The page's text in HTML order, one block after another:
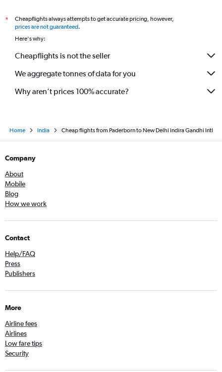
*
Cheapflights always attempts to get accurate pricing, however,
prices are not guaranteed.
Here's why:
Cheapflights is not the seller
We aggregate tonnes of data for you
Why aren’t prices 100% accurate?
Home India Cheap flights from Paderborn to New Delhi Indira Gandhi Intl
Company
About
Mobile
Blog
How we work
Contact
Help/FAQ
Press
Publishers
More
Airline fees
Airlines
Low fare tips
Security